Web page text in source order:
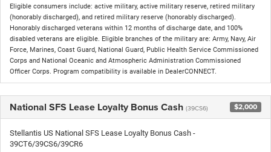
Eligible consumers include: active military, active military reserve, retired military
(honorably discharged), and retired military reserve (honorably discharged).
Honorably discharged veterans within 12 months of discharge date, and 100%
disabled veterans are eligible. Eligible branches of the military are: Army, Navy, Air
Force, Marines, Coast Guard, National Guard, Public Health Service Commissioned
Corps and National Oceanic and Atmospheric Administration Commissioned
Officer Corps. Program compatibility is available in DealerCONNECT.
National SFS Lease Loyalty Bonus Cash (39CS6) $2,000
Stellantis US National SFS Lease Loyalty Bonus Cash -
39CT6/39CS6/39CR6